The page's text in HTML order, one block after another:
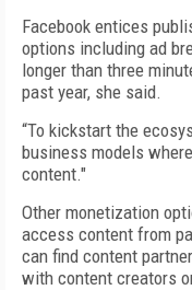
Facebook entices
options including ad
longer than three
past year, she said.
“To kickstart the
business models
content."
Other monetization
access content from
can find content
with content creators